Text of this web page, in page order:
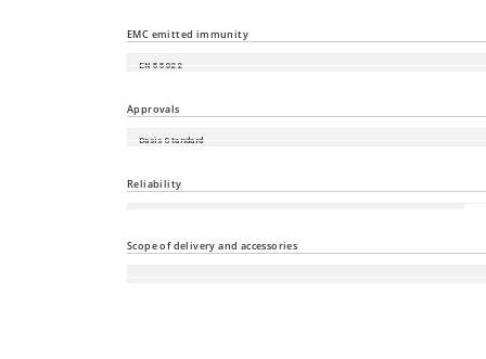
EMC emitted immunity
EN 55022
Approvals
Basis Standard
Reliability
Scope of delivery and accessories